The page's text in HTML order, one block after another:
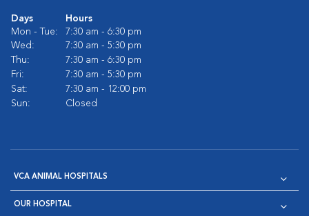
Days
Hours
Mon - Tue:
7:30 am - 6:30 pm
Wed:
7:30 am - 5:30 pm
Thu:
7:30 am - 6:30 pm
Fri:
7:30 am - 5:30 pm
Sat:
7:30 am - 12:00 pm
Sun:
Closed
VCA ANIMAL HOSPITALS
OUR HOSPITAL